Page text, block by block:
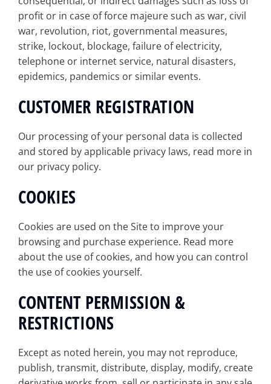
profit or in case of force majeure such as war, civil
war, revolution, riot, governmental measures,
strike, lockout, blockage, failure of electricity,
telephone or internet service, natural disasters,
epidemics, pandemics or similar events.
CUSTOMER REGISTRATION
Our processing of your personal data is collected
and stored by applicable privacy laws, read more in
our privacy policy.
COOKIES
Cookies are used on the Site to improve your
browsing and purchase experience. Read more
about the use of cookies, and how you can control
the use of cookies yourself.
CONTENT PERMISSION &
RESTRICTIONS
Except as noted herein, you may not reproduce,
publish, transmit, distribute, display, modify, create